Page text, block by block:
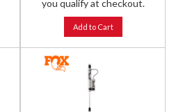
you qualify at checkout.
Add to Cart